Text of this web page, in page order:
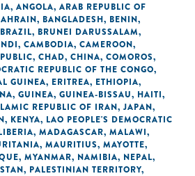
, ANGOLA, ARAB REPUBLIC OF
, BANGLADESH, BENIN,
BRAZIL, BRUNEI DARUSSALAM,
, CAMBODIA, CAMEROON,
, CHAD, CHINA, COMOROS,
REPUBLIC OF THE CONGO,
GUINEA, ERITREA, ETHIOPIA,
, GUINEA, GUINEA-BISSAU, HAITI,
REPUBLIC OF IRAN, JAPAN,
, KENYA, LAO PEOPLE'S DEMOCRATIC
, MADAGASCAR, MALAWI,
, MAURITIUS, MAYOTTE,
, MYANMAR, NAMIBIA, NEPAL,
, PALESTINIAN TERRITORY,